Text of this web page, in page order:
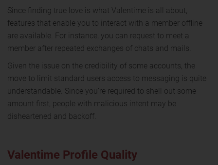
Since finding true love is what Valentime is all about,
features that enable you to interact with a member offline
are available. For instance, you can request to meet a
member after repeated exchanges of chats and mails.
Given the issue on the credibility of some accounts, the
move to limit standard users access to messaging is quite
understandable. Since you’re required to shell out some
amount first, people with malicious intent may be
disheartened and backoff.
Valentime Profile Quality